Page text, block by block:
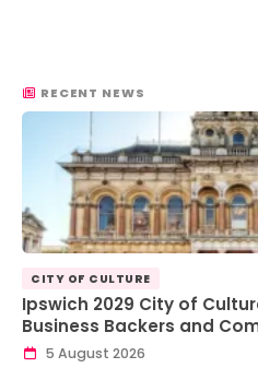
RECENT NEWS
CITY OF CULTURE
Ipswich 2029 City of
Business Backers and
5 August 2026